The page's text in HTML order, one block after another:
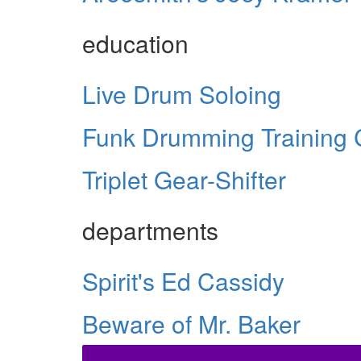
education
Live Drum Soloing
Funk Drumming Training
Triplet Gear-Shifter
departments
Spirit's Ed Cassidy
Beware of Mr. Baker